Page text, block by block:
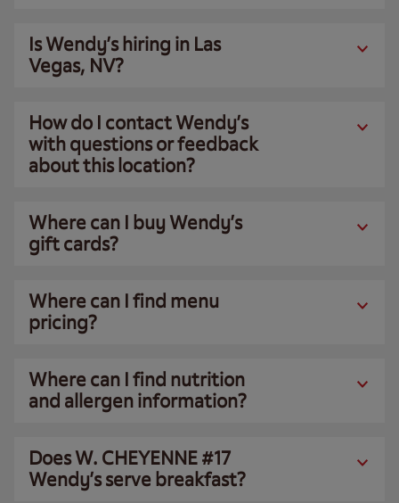
Is Wendy’s hiring in Las
Vegas, NV?
How do I contact Wendy’s
with questions or feedback
about this location?
Where can I buy Wendy’s
gift cards?
Where can I find menu
pricing?
Where can I find nutrition
and allergen information?
Does W. CHEYENNE #17
Wendy’s serve breakfast?